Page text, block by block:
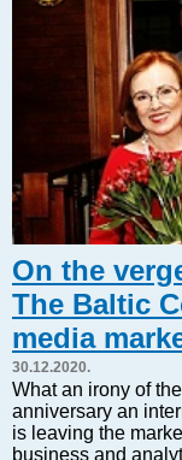
Legal Counsel
EU – Baltic States
Baltic States – CIS
Legislation
Direct speech
Round Table
Education and
Forums
Book review
Archive
Tulenev’s Art
Dektop
On the
The Baltic
media
30.12.2020.
What an irony of
anniversary an
is leaving the
business and